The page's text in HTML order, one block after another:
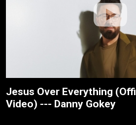
Jesus Over Everything
Video) --- Danny Gokey